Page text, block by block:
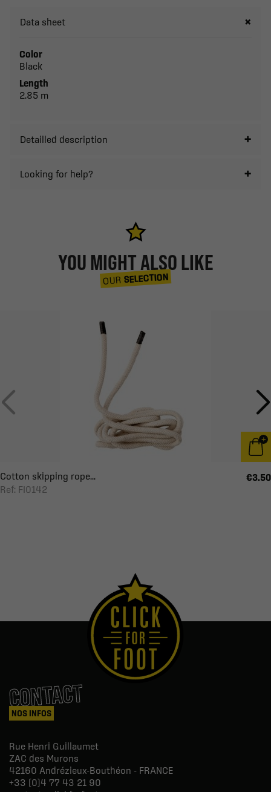
Data sheet
Color
Black
Length
2.85 m
Detailled description
Looking for help?
YOU MIGHT ALSO LIKE
OUR SELECTION
Cotton skipping rope...
Ref: FI0142
€3.50
CONTACT
NOS INFOS
Rue Henri Guillaumet
ZAC des Murons
42160 Andrézieux-Bouthéon - FRANCE
+33 (0)4 77 43 21 90